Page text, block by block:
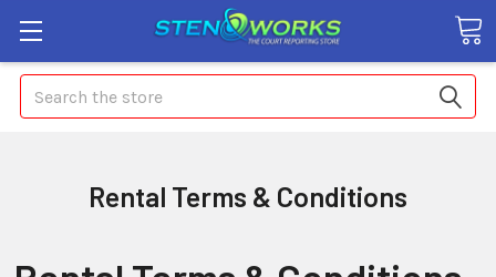
Search
Rental Terms & Conditions